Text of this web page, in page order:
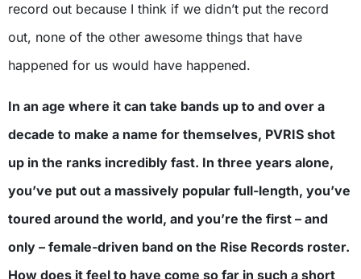
record out because I think if we didn’t put the record
out, none of the other awesome things that have
happened for us would have happened.
In an age where it can take bands up to and over a
decade to make a name for themselves, PVRIS shot
up in the ranks incredibly fast. In three years alone,
you’ve put out a massively popular full-length, you’ve
toured around the world, and you’re the first – and
only – female-driven band on the Rise Records roster.
How does it feel to have come so far in such a short